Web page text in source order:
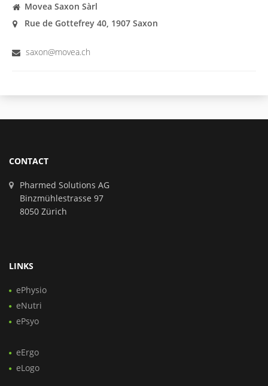
Movea Saxon Sàrl
Rue de Gottefrey 40, 1907 Saxon
saxon@movea.ch
CONTACT
Pharmed Solutions AG
Binzmühlestrasse 97
8050 Zürich
LINKS
ePhysio
eNutri
ePsyo
eErgo
eLogo